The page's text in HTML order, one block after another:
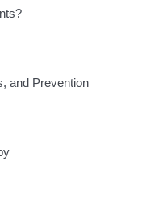
and Prevention